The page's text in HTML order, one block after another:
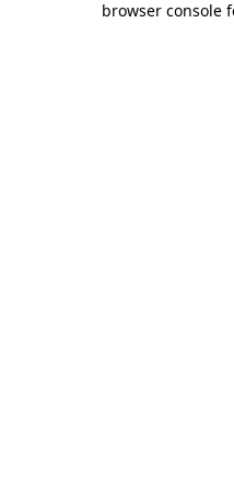
browser console